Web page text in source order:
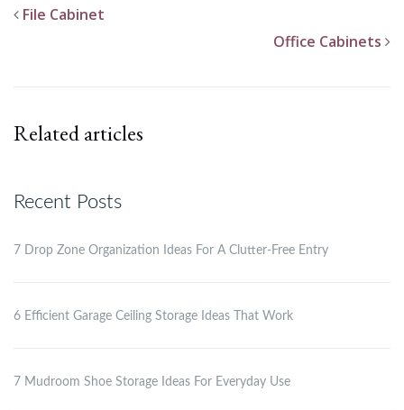
File Cabinet
Office Cabinets
Related articles
Recent Posts
7 Drop Zone Organization Ideas For A Clutter-Free Entry
6 Efficient Garage Ceiling Storage Ideas That Work
7 Mudroom Shoe Storage Ideas For Everyday Use